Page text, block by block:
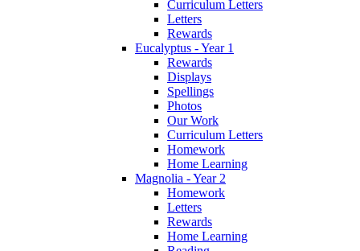
Curriculum Letters
Letters
Rewards
Eucalyptus - Year 1
Rewards
Displays
Spellings
Photos
Our Work
Curriculum Letters
Homework
Home Learning
Magnolia - Year 2
Homework
Letters
Rewards
Home Learning